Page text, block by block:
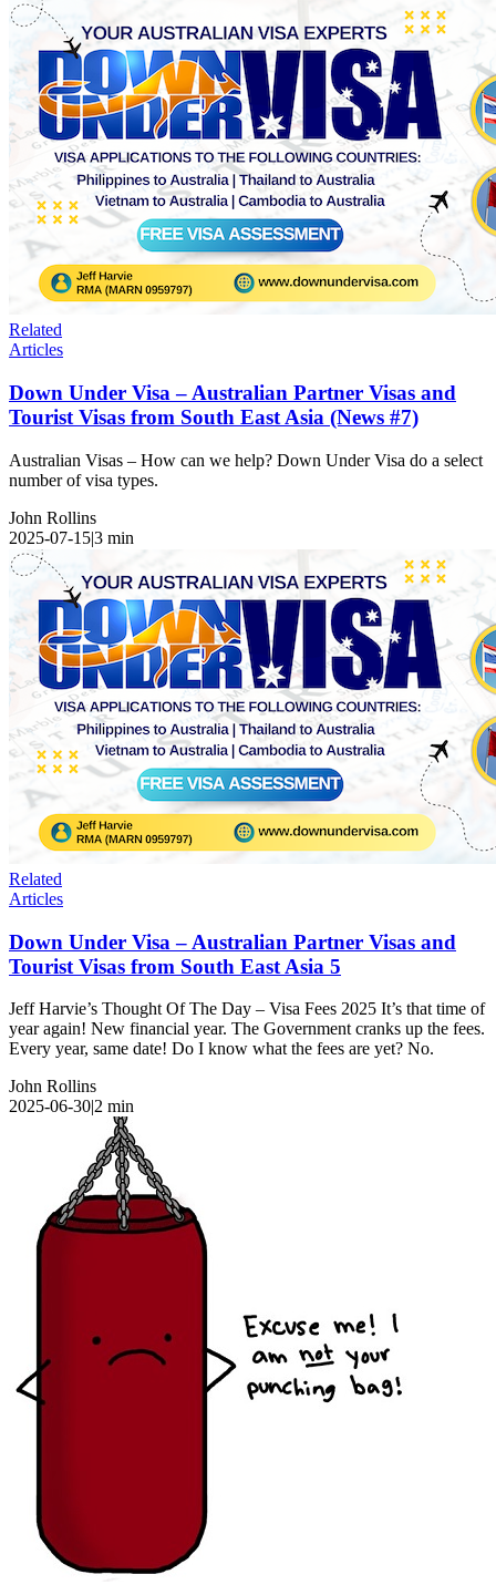
Related
Articles
Down Under Visa – Australian Partner Visas and
Tourist Visas from South East Asia (News #7)
Australian Visas – How can we help? Down Under Visa do a select
number of visa types.
John Rollins
2025-07-15|3 min
Related
Articles
Down Under Visa – Australian Partner Visas and
Tourist Visas from South East Asia 5
Jeff Harvie’s Thought Of The Day – Visa Fees 2025 It’s that time of
year again! New financial year. The Government cranks up the fees.
Every year, same date! Do I know what the fees are yet? No.
John Rollins
2025-06-30|2 min